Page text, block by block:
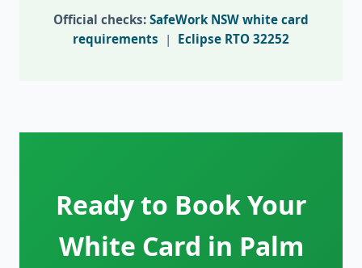
Official checks: SafeWork NSW white card
requirements | Eclipse RTO 32252
Ready to Book Your
White Card in Palm